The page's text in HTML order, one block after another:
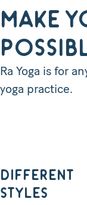
Make
Ra Yoga is for
yoga practice.
DIFFERENT
STYLES